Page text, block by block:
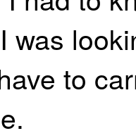
was
to